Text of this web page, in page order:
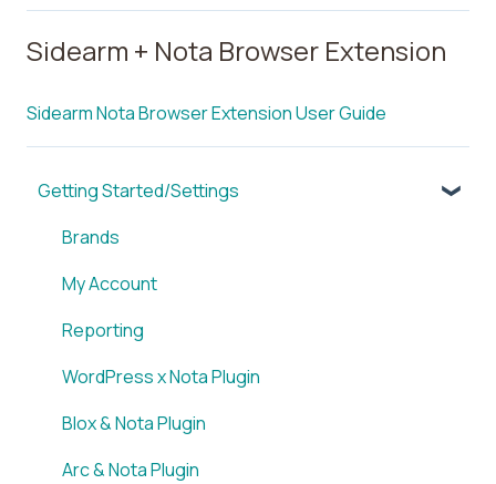
Sidearm + Nota Browser Extension
Sidearm Nota Browser Extension User Guide
Getting Started/Settings
Brands
My Account
Reporting
WordPress x Nota Plugin
Blox & Nota Plugin
Arc & Nota Plugin